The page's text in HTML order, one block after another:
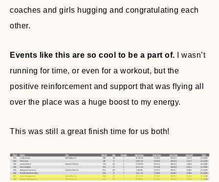
coaches and girls hugging and congratulating each
other.
Events like this are so cool to be a part of. I wasn’t
running for time, or even for a workout, but the
positive reinforcement and support that was flying all
over the place was a huge boost to my energy.
This was still a great finish time for us both!